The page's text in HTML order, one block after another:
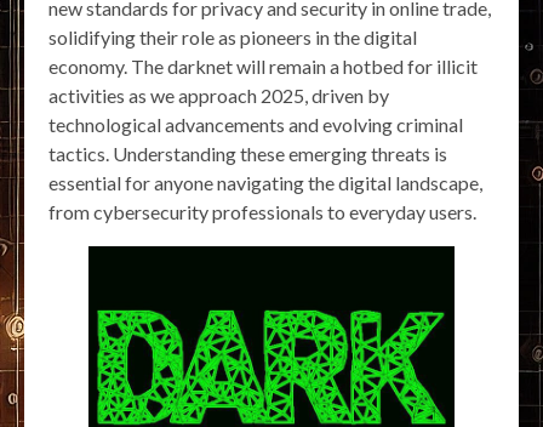
new standards for privacy and security in online trade,
solidifying their role as pioneers in the digital
economy. The darknet will remain a hotbed for illicit
activities as we approach 2025, driven by
technological advancements and evolving criminal
tactics. Understanding these emerging threats is
essential for anyone navigating the digital landscape,
from cybersecurity professionals to everyday users.